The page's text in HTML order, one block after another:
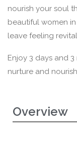
nourish your soul
beautiful women
leave feeling
Enjoy 3 days and
nurture and
Overview